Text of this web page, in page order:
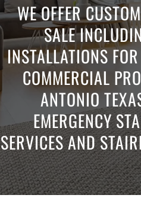
WE OFFER
SALE
INSTALLATIONS
COMMERCIAL
ANTONIO
EMERGENCY
SERVICES AND